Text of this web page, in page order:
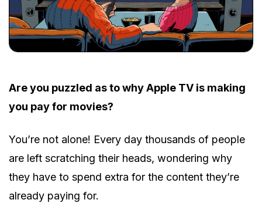
Are you puzzled as to why Apple TV is making
you pay for movies?
You’re not alone! Every day thousands of people
are left scratching their heads, wondering why
they have to spend extra for the content they’re
already paying for.